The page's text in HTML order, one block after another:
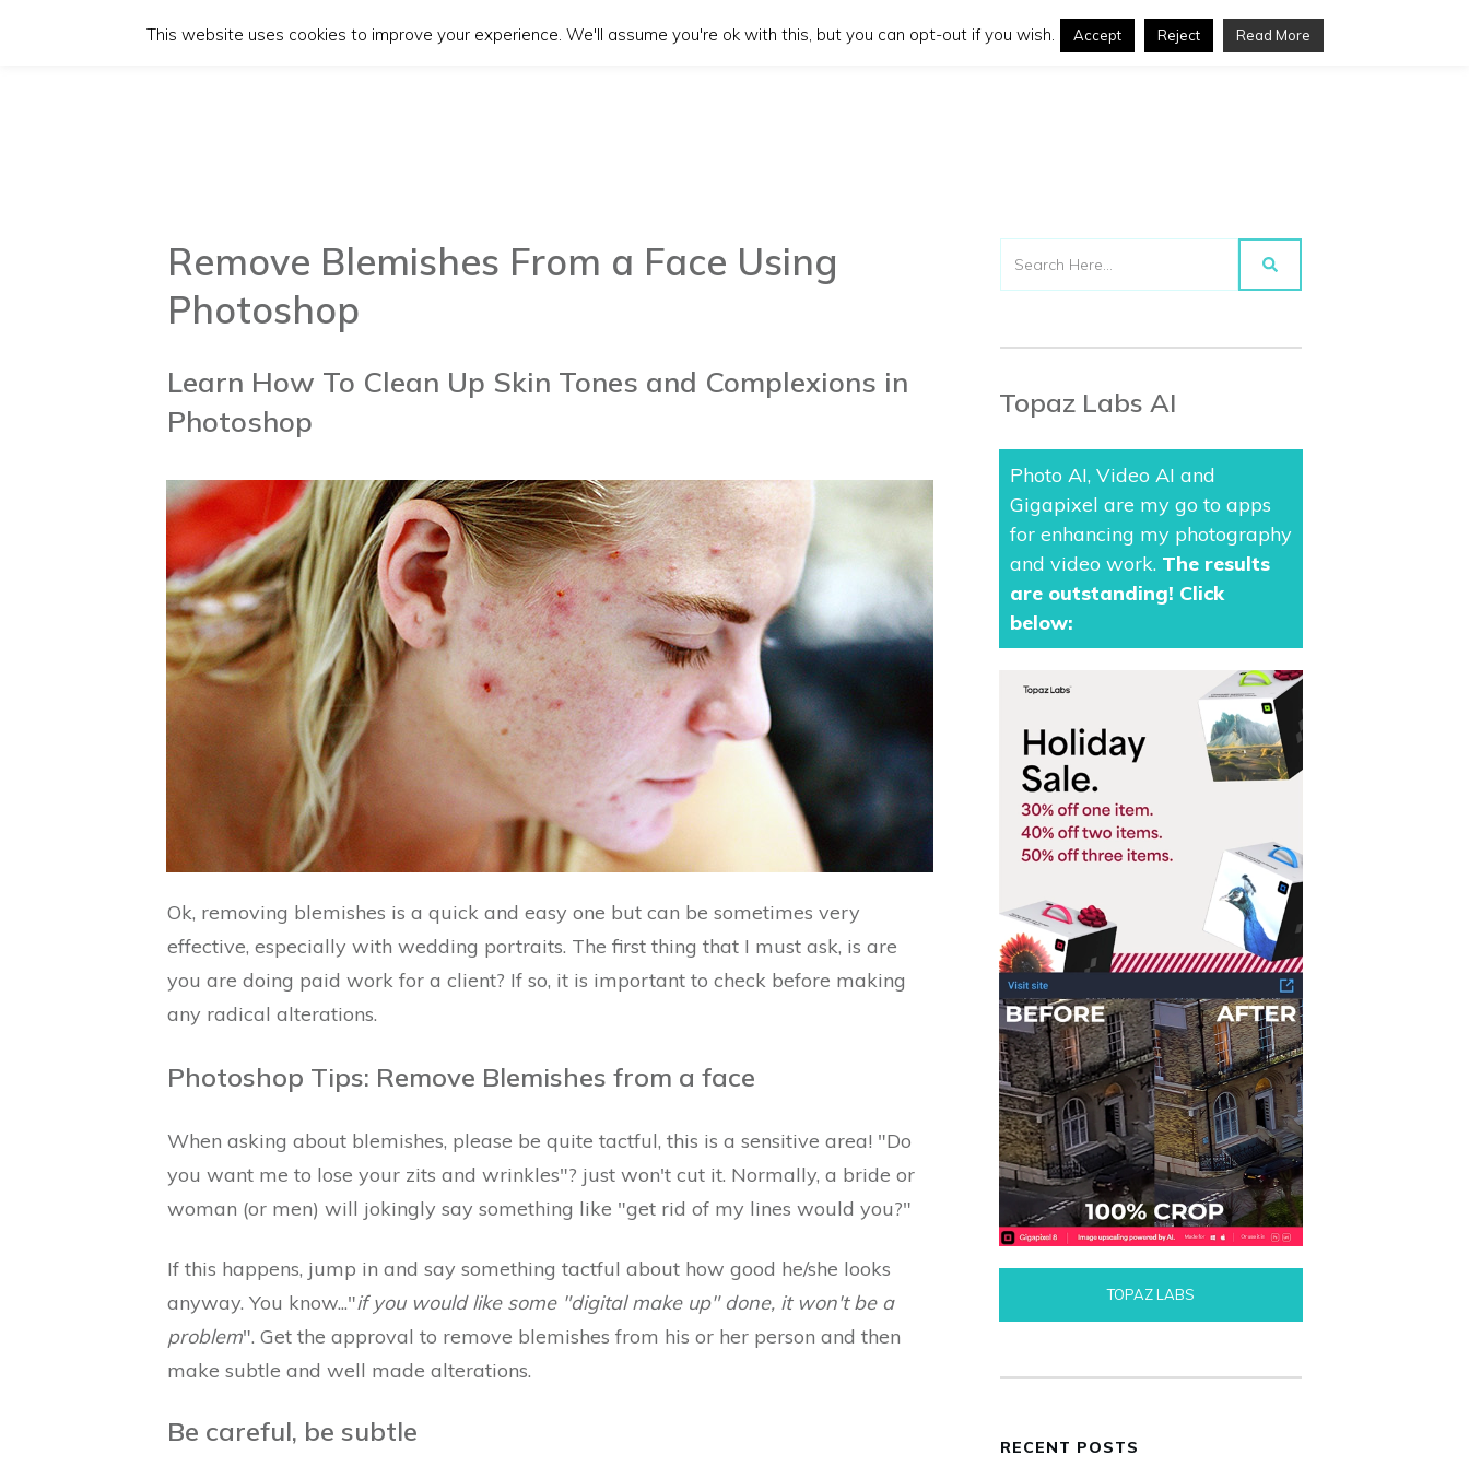
Remove Blemishes From a Face Using
Photoshop
Learn How To Clean Up Skin Tones and Complexions in
Photoshop
Ok, removing blemishes is a quick and easy one but can be sometimes very
effective, especially with wedding portraits. The first thing that I must ask, is are
you are doing paid work for a client? If so, it is important to check before making
any radical alterations.
Photoshop Tips: Remove Blemishes from a face
When asking about blemishes, please be quite tactful, this is a sensitive area! "Do
you want me to lose your zits and wrinkles"? just won't cut it. Normally, a bride or
woman (or men) will jokingly say something like "get rid of my lines would you?"
If this happens, jump in and say something tactful about how good he/she looks
anyway. You know..."if you would like some "digital make up" done, it won't be a
problem". Get the approval to remove blemishes from his or her person and then
make subtle and well made alterations.
Be careful, be subtle
Topaz Labs AI
Photo AI, Video AI and
Gigapixel are my go to apps
for enhancing my photography
and video work. The results
are outstanding! Click
below:
TOPAZ LABS
RECENT POSTS
This website uses cookies to improve your experience. We'll assume you're ok with this, but you can opt-out if you wish. Accept Reject Read More